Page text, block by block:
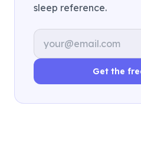
sleep reference.
Email address
Get the